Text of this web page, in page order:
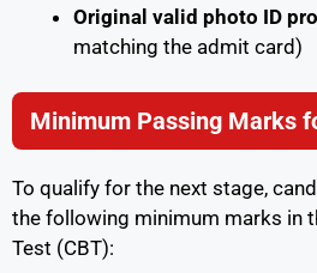
Original valid photo ID
matching the admit card)
Minimum Passing Marks
To qualify for the next stage,
the following minimum marks in
Test (CBT):